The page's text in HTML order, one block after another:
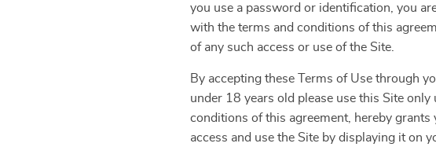
you use a password or identification, you
with the terms and conditions of this
of any such access or use of the Site.
By accepting these Terms of Use through
under 18 years old please use this Site
conditions of this agreement, hereby
access and use the Site by displaying it on